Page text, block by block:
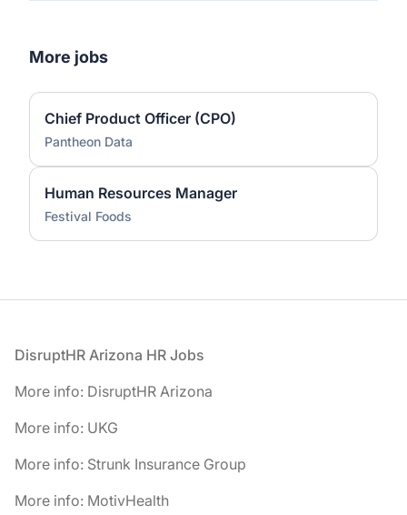
More jobs
Chief Product Officer (CPO)
Pantheon Data
Human Resources Manager
Festival Foods
Footer
DisruptHR Arizona HR Jobs
More info: DisruptHR Arizona
More info: UKG
More info: Strunk Insurance Group
More info: MotivHealth